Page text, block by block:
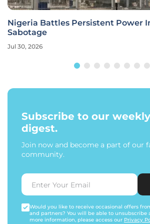
Nigeria Battles Persistent Power
Sabotage
Jul 30, 2026
Subscribe to our
digest.
Join now and become a part of our
community.
Would you like to receive occasional offers
and partners? You will be able to unsubscribe
more information, please access our Privacy